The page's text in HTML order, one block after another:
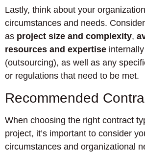
Lastly, think about your
circumstances and needs.
as project size and complexity,
resources and expertise
(outsourcing), as well as any
or regulations that need to be met.
Recommended
When choosing the right contract
project, it’s important to consider
circumstances and organizational